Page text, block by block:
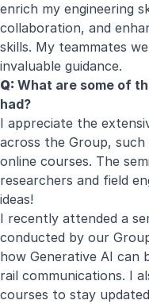
enrich my engineering
collaboration, and
skills. My teammates
invaluable guidance.
Q: What are some of
had?
I appreciate the
across the Group, such
online courses. The
researchers and field
ideas!
I recently attended a
conducted by our
how Generative AI can
rail communications. I
courses to stay